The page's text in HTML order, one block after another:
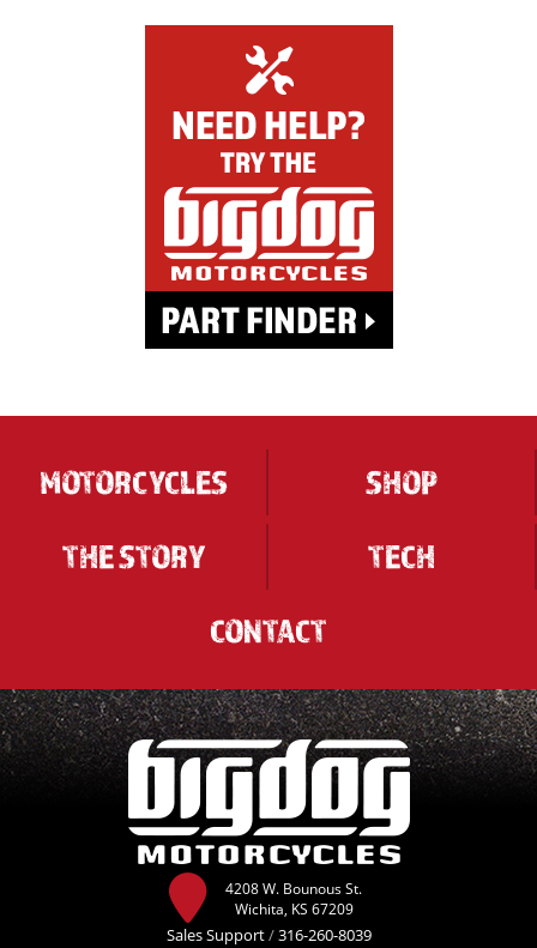
MOTORCYCLES
SHOP
THE STORY
TECH
CONTACT
4208 W. Bounous St.
Wichita, KS 67209
Sales Support/316-260-8039